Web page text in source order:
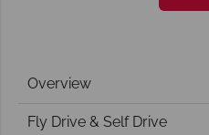
Overview
Fly Drive & Self Drive